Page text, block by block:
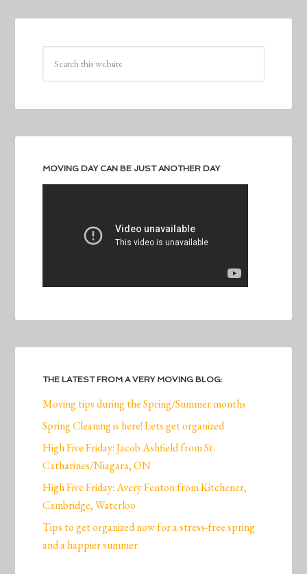
MOVING DAY CAN BE JUST ANOTHER DAY
THE LATEST FROM A VERY MOVING BLOG:
Moving tips during the Spring/Summer months
Spring Cleaning is here! Lets get organized
High Five Friday: Jacob Ashfield from St.
Catharines/Niagara, ON
High Five Friday: Avery Fenton from Kitchener,
Cambridge, Waterloo
Tips to get organized now for a stress-free spring
and a happier summer